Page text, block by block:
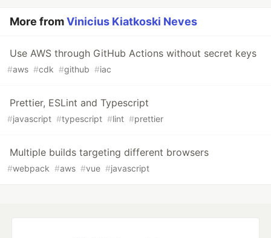
More fromVinicius Kiatkoski Neves
Use AWS through GitHub Actions without secret keys
#aws #cdk #github #iac
Prettier, ESLint and Typescript
#javascript #typescript #lint #prettier
Multiple builds targeting different browsers
#webpack #aws #vue #javascript